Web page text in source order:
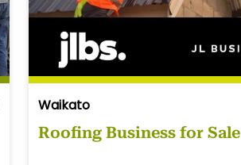
Waikato
Roofing Business for Sale